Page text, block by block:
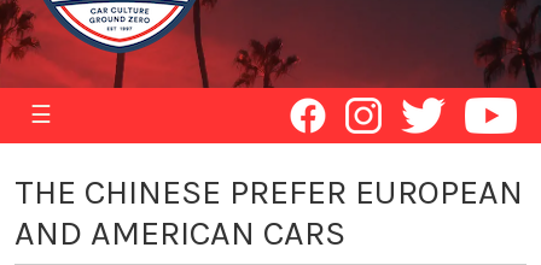
☰
THE CHINESE PREFER EUROPEAN
AND AMERICAN CARS